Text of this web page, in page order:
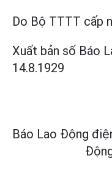
Do Bộ TTTT cấp
Xuất bản số Báo
14.8.1929
Báo Lao Động